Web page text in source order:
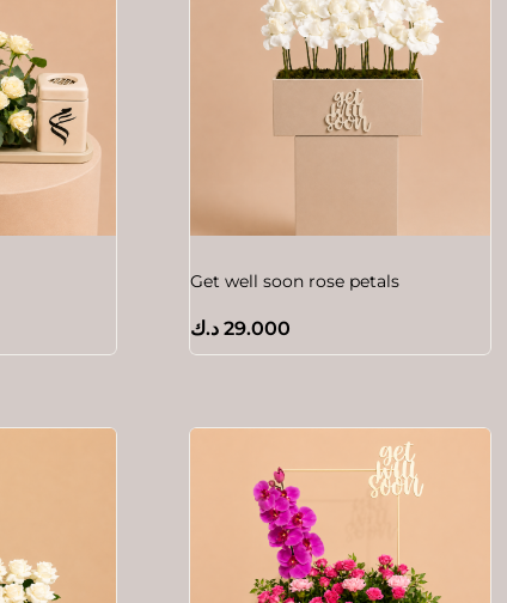
Get well soon rose petals
29.000 د.ك